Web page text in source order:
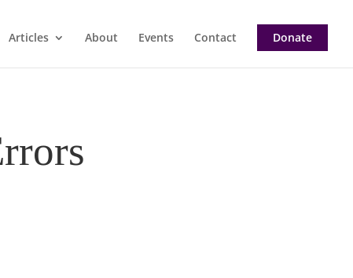
Articles About Events Contact Donate